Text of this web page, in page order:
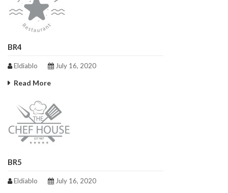
BR4
Eldiablo July 16, 2020
Read More
BR5
Eldiablo July 16, 2020